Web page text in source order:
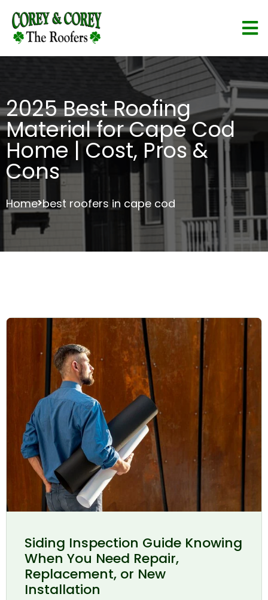
2025 Best Roofing
Material for Cape Cod
Home | Cost, Pros &
Cons
Home best roofers in cape cod
Siding Inspection Guide Knowing
When You Need Repair,
Replacement, or New
Installation